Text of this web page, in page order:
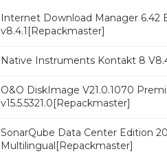
Internet Download Manager 6.42
v8.4.1[Repackmaster]
Native Instruments Kontakt 8
O&O DiskImage V21.0.1070
v15.5.5321.0[Repackmaster]
SonarQube Data Center Edition
Multilingual[Repackmaster]